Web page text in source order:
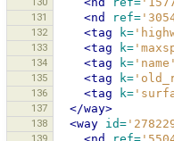
131 <nd ref=
132 <tag k=
133 <tag k=
134 <tag k= 'name'
135 <tag k=
136 <tag k=
137 </way>
138 <way id=